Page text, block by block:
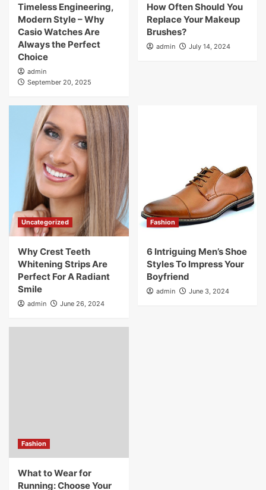
Timeless Engineering,
Modern Style – Why
Casio Watches Are
Always the Perfect
Choice
admin
September 20, 2025
How Often Should You
Replace Your Makeup
Brushes?
admin July 14, 2024
Uncategorized
Why Crest Teeth
Whitening Strips Are
Perfect For A Radiant
Smile
admin June 26, 2024
Fashion
6 Intriguing Men’s Shoe
Styles To Impress Your
Boyfriend
admin June 3, 2024
Fashion
What to Wear for
Running: Choose Your